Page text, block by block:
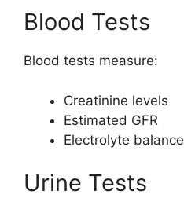
Blood Tests
Blood tests measure:
Creatinine levels
Estimated GFR
Electrolyte balance
Urine Tests